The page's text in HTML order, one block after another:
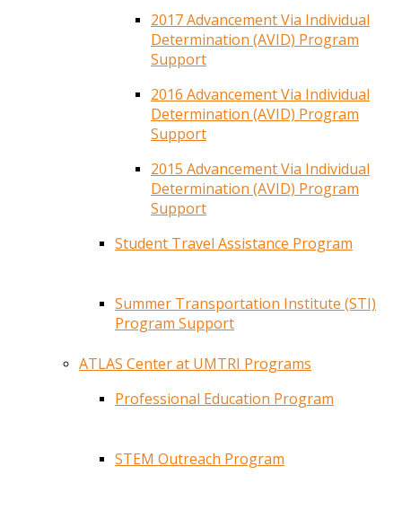
2017 Advancement Via Individual
Determination (AVID) Program
Support
2016 Advancement Via Individual
Determination (AVID) Program
Support
2015 Advancement Via Individual
Determination (AVID) Program
Support
Student Travel Assistance Program
Summer Transportation Institute (STI)
Program Support
ATLAS Center at UMTRI Programs
Professional Education Program
STEM Outreach Program